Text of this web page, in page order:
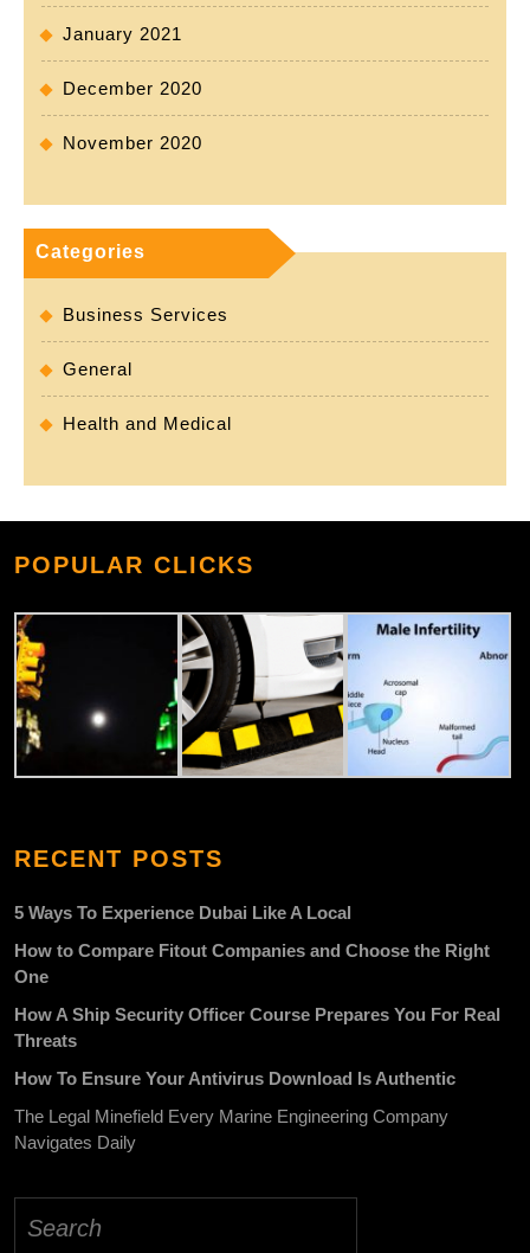
January 2021
December 2020
November 2020
Categories
Business Services
General
Health and Medical
POPULAR CLICKS
RECENT POSTS
5 Ways To Experience Dubai Like A Local
How to Compare Fitout Companies and Choose the Right
One
How A Ship Security Officer Course Prepares You For Real
Threats
How To Ensure Your Antivirus Download Is Authentic
The Legal Minefield Every Marine Engineering Company
Navigates Daily
for: